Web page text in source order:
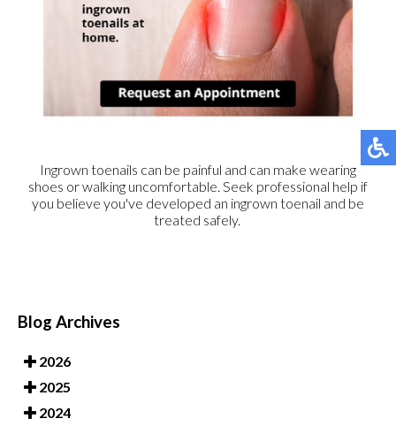
Ingrown toenails can be painful and can make wearing
shoes or walking uncomfortable. Seek professional help if
you believe you've developed an ingrown toenail and be
treated safely.
Blog Archives
2026
2025
2024